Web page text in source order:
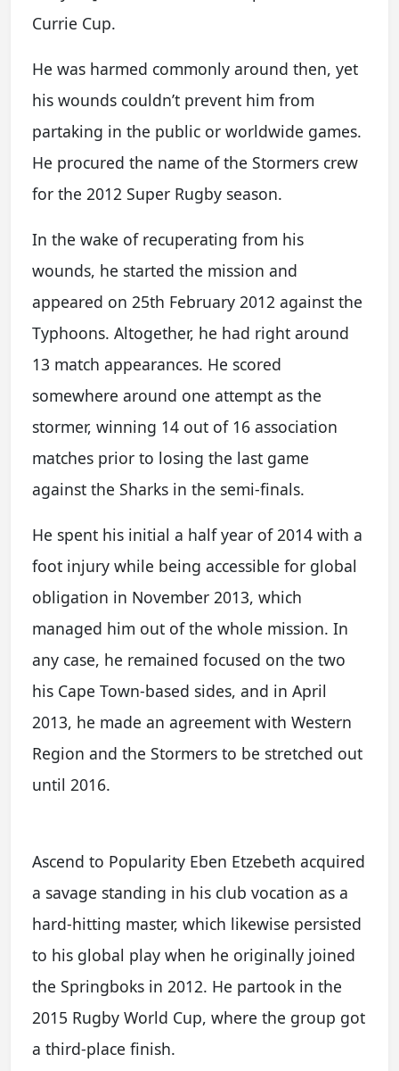
Currie Cup.
He was harmed commonly around then, yet
his wounds couldn’t prevent him from
partaking in the public or worldwide games.
He procured the name of the Stormers crew
for the 2012 Super Rugby season.
In the wake of recuperating from his
wounds, he started the mission and
appeared on 25th February 2012 against the
Typhoons. Altogether, he had right around
13 match appearances. He scored
somewhere around one attempt as the
stormer, winning 14 out of 16 association
matches prior to losing the last game
against the Sharks in the semi-finals.
He spent his initial a half year of 2014 with a
foot injury while being accessible for global
obligation in November 2013, which
managed him out of the whole mission. In
any case, he remained focused on the two
his Cape Town-based sides, and in April
2013, he made an agreement with Western
Region and the Stormers to be stretched out
until 2016.
Ascend to Popularity Eben Etzebeth acquired
a savage standing in his club vocation as a
hard-hitting master, which likewise persisted
to his global play when he originally joined
the Springboks in 2012. He partook in the
2015 Rugby World Cup, where the group got
a third-place finish.